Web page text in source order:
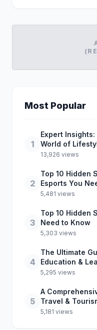
Most Popular
1
Expert
World of
13,926 views
2
Top 10 Hidden
Esports You
5,481 views
3
Top 10 Hidden
Need to Know
5,303 views
4
The Ultimate
Education &
5,295 views
5
A
Travel &
5,181 views